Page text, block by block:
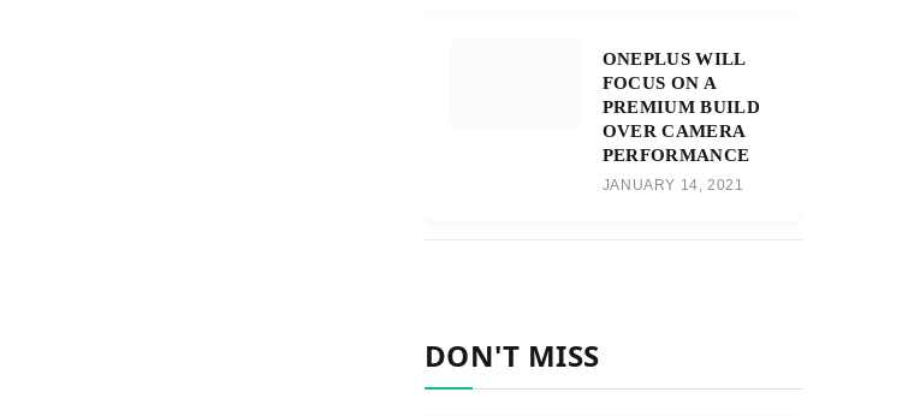
ONEPLUS WILL
FOCUS ON A
PREMIUM BUILD
OVER CAMERA
PERFORMANCE
JANUARY 14, 2021
DON'T MISS